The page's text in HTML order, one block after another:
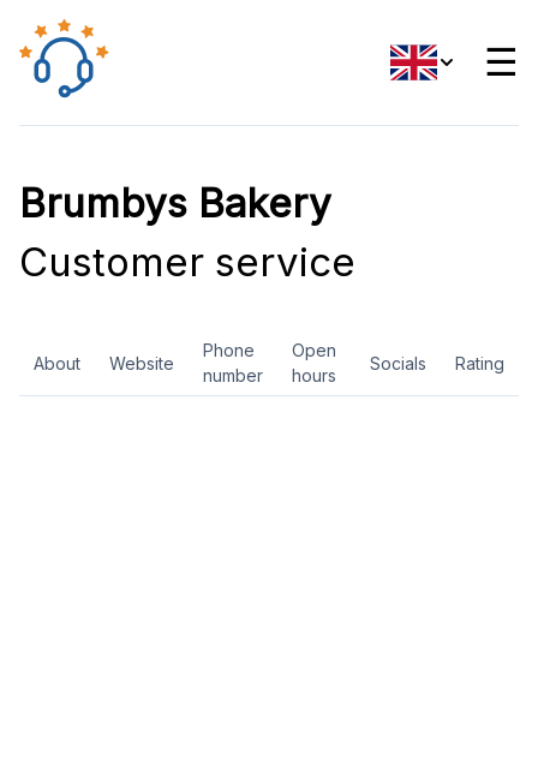
☰
Brumbys Bakery
Customer service
About Website
Phone
number
Open
hours
Socials Rating